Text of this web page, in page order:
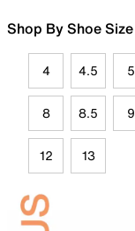
Shop By Shoe Size
4 4.5 5
8 8.5 9
12 13